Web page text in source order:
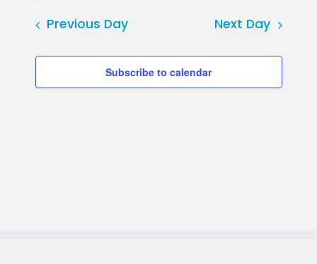
Previous Day Next Day
Subscribe to calendar